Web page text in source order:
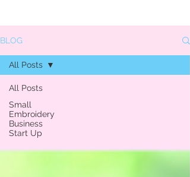
BLOG
All Posts
Small
Embroidery
Business
Start Up
All Posts